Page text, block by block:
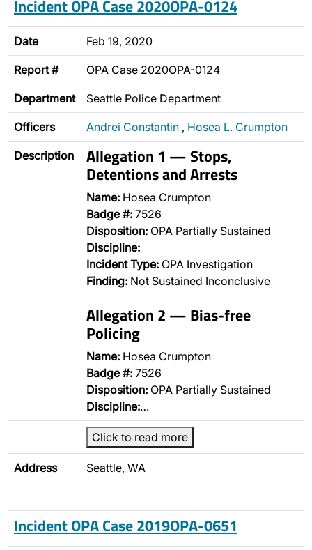
Incident OPA Case 2020OPA-0124
Date Feb 19, 2020
Report # OPA Case 2020OPA-0124
Department Seattle Police Department
Officers Andrei Constantin , Hosea L. Crumpton
Description Allegation 1 — Stops,
Detentions and Arrests
Name: Hosea Crumpton
Badge #: 7526
Disposition: OPA Partially Sustained
Discipline:
Incident Type: OPA Investigation
Finding: Not Sustained Inconclusive
Allegation 2 — Bias-free
Policing
Name: Hosea Crumpton
Badge #: 7526
Disposition: OPA Partially Sustained
Discipline:…
Click to read more
Address Seattle, WA
Incident OPA Case 2019OPA-0651